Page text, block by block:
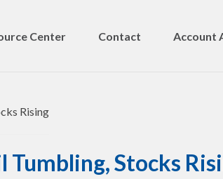
Center Contact Account
Stocks